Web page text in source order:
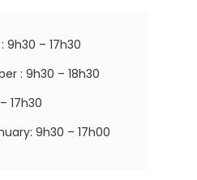
9h30 – 17h30
: 9h30 – 18h30
17h30
9h30 – 17h00